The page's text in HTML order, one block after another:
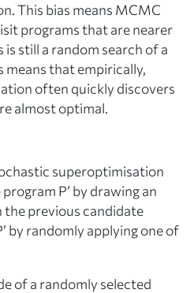
This bias means MCMC
programs that are nearer
still a random search of a
means that empirically,
often quickly discovers
almost optimal.
superoptimisation
P’ by drawing an
the previous candidate
by randomly applying one of
of a randomly selected